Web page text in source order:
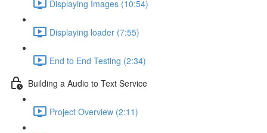
Displaying Images (10:54)
Displaying loader (7:55)
End to End Testing (2:34)
Building a Audio to Text Service
Project Overview (2:11)